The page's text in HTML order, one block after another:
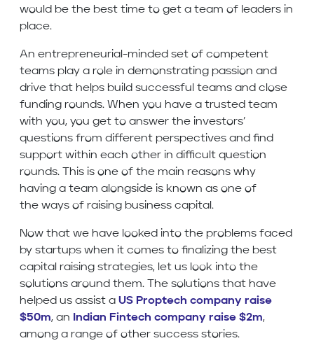
would be the best time to get a team of leaders in
place.
An entrepreneurial-minded set of competent
teams play a role in demonstrating passion and
drive that helps build successful teams and close
funding rounds. When you have a trusted team
with you, you get to answer the investors’
questions from different perspectives and find
support within each other in difficult question
rounds. This is one of the main reasons why
having a team alongside is known as one of
the ways of raising business capital.
Now that we have looked into the problems faced
by startups when it comes to finalizing the best
capital raising strategies, let us look into the
solutions around them. The solutions that have
helped us assist a US Proptech company raise
$50m, an Indian Fintech company raise $2m,
among a range of other success stories.